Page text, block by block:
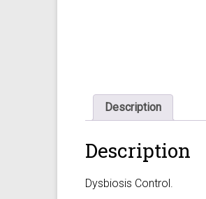
Description
Description
Dysbiosis Control.